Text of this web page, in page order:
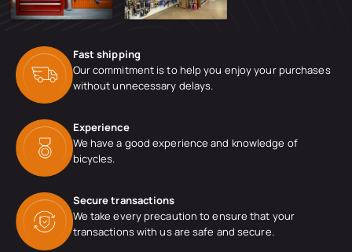
Fast shipping
Our commitment is to help you enjoy your purchases
without unnecessary delays.
Experience
We have a good experience and knowledge of
bicycles.
Secure transactions
We take every precaution to ensure that your
transactions with us are safe and secure.